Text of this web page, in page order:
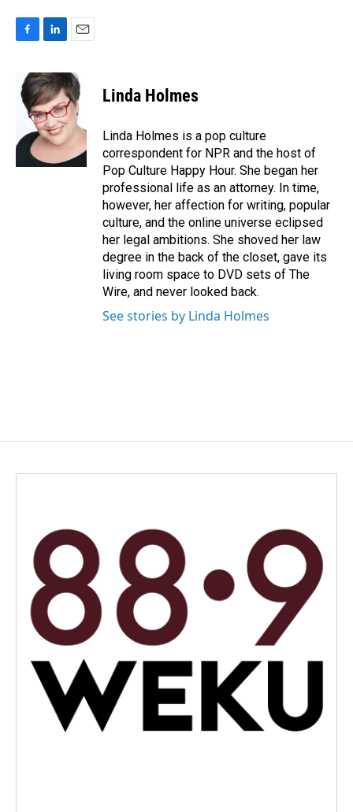
e
b
k
n
k
e
d
I
n
a
i
l
Linda Holmes
Linda Holmes is a pop culture
correspondent for NPR and the host of
Pop Culture Happy Hour. She began her
professional life as an attorney. In time,
however, her affection for writing, popular
culture, and the online universe eclipsed
her legal ambitions. She shoved her law
degree in the back of the closet, gave its
living room space to DVD sets of The
Wire, and never looked back.
See stories by Linda Holmes